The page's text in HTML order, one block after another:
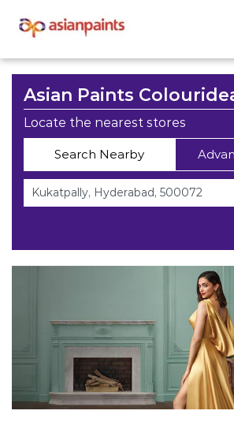
Asian Paints
Locate the nearest stores
Search Nearby